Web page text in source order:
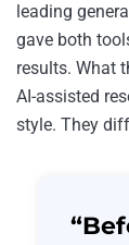
leading
gave both
results. What
AI-assisted
style. They